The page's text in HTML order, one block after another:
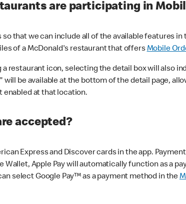
are participating in
that we can include all of the available features in
of a McDonald's restaurant that offersMobile
restaurant icon, selecting the detail box will also
be available at the bottom of the detail page,
enabled at that location.
accepted?
Express and Discover cards in the app.
Wallet, Apple Pay will automatically function as a
select Google Pay™ as a payment method in the